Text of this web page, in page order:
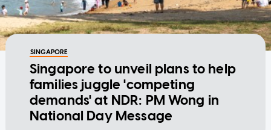
SINGAPORE
Singapore to unveil plans to help
families juggle 'competing
demands' at NDR: PM Wong in
National Day Message